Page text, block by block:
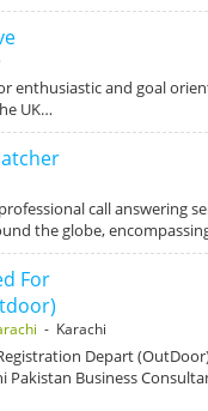
enthusiastic and goal
UK…
call answering
the globe,
For
- Karachi
Depart
Business